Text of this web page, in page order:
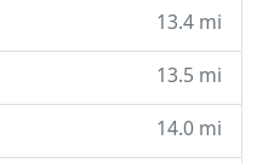
13.4 mi
13.5 mi
14.0 mi